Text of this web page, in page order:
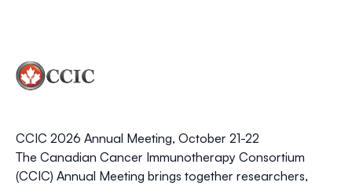
CCIC 2026 Annual Meeting, October 21-22
The Canadian Cancer Immunotherapy Consortium
(CCIC) Annual Meeting brings together researchers,